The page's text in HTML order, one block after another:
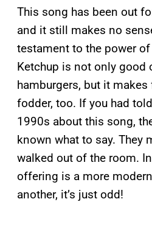
This song has been out
and it still makes no
testament to the power
Ketchup is not only good
hamburgers, but it
fodder, too. If you had
1990s about this song,
known what to say. They
walked out of the room.
offering is a more modern
another, it’s just odd!